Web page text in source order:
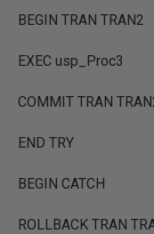
BEGIN TRAN TRAN2
EXEC usp_Proc3
COMMIT TRAN
END TRY
BEGIN CATCH
ROLLBACK TRAN